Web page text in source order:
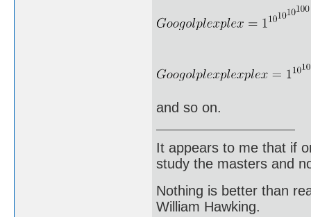
and so on.
It appears to me that if
study the masters and
Nothing is better than
William Hawking.